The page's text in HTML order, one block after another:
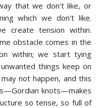
that we don't like, or
which we don't like.
create tension within.
obstacle comes in the
within; we start tying
things keep on
not happen, and this
knots—makes
so tense, so full of